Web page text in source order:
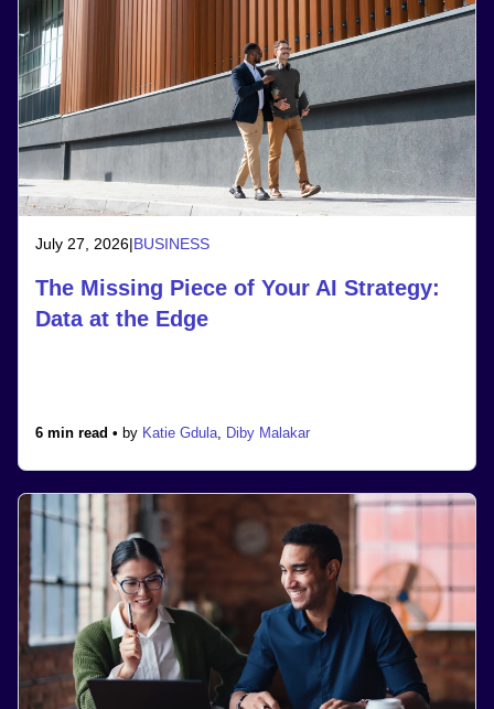
July 27, 2026|BUSINESS
The Missing Piece of Your AI Strategy:
Data at the Edge
6 min read • by Katie Gdula, Diby Malakar